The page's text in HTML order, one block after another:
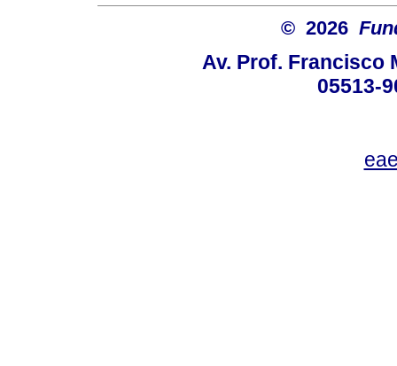
© 2026
Av. Prof. Francisco
05513-